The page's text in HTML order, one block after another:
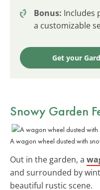
Bonus: Includes
a customizable
Get your
Snowy Garden
A wagon wheel dusted with
Out in the garden, a
and surrounded by
beautiful rustic scene.